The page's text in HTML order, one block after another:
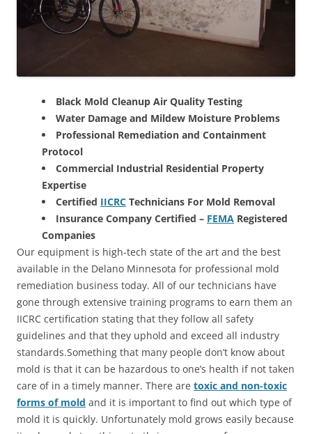
Black Mold Cleanup Air Quality Testing
Water Damage and Mildew Moisture Problems
Professional Remediation and Containment
Protocol
Commercial Industrial Residential Property
Expertise
Certified IICRC Technicians For Mold Removal
Insurance Company Certified – FEMA Registered
Companies
Our equipment is high-tech state of the art and the best
available in the Delano Minnesota for professional mold
remediation business today. All of our technicians have
gone through extensive training programs to earn them an
IICRC certification stating that they follow all safety
guidelines and that they uphold and exceed all industry
standards.Something that many people don’t know about
mold is that it can be hazardous to one’s health if not taken
care of in a timely manner. There are toxic and non-toxic
forms of mold and it is important to find out which type of
mold it is quickly. Unfortunately mold grows easily because